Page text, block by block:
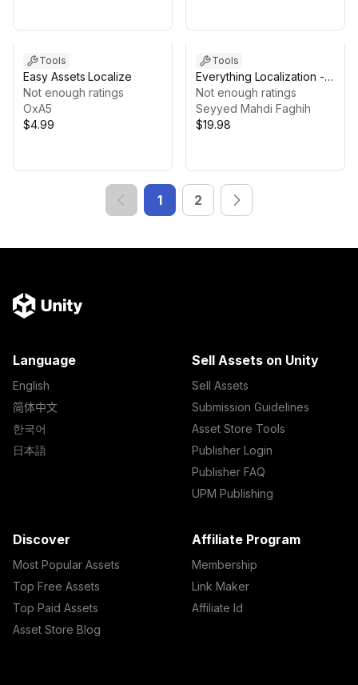
Tools
Easy Assets Localize
Not enough ratings
OxA5
$4.99
Tools
Everything Localization -
Full Text Localization: RTL,
Outline, Placeholders
Not enough ratings
Seyyed Mahdi Faghih
$19.98
1 2
Language
English
简体中文
한국어
日本語
Sell Assets on Unity
Sell Assets
Submission Guidelines
Asset Store Tools
Publisher Login
Publisher FAQ
UPM Publishing
Discover
Most Popular Assets
Top Free Assets
Top Paid Assets
Asset Store Blog
Affiliate Program
Membership
Link Maker
Affiliate Id